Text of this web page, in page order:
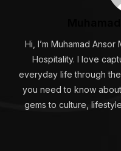
Hi, I’m Muhamad
Hospitality. I love
everyday life through
you need to know
gems to culture,